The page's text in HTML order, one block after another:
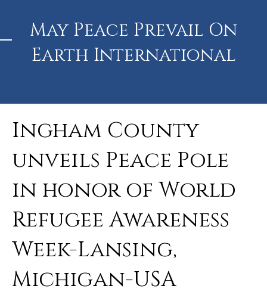
May Peace Prevail On
Earth International
Ingham County
unveils Peace Pole
in honor of World
Refugee Awareness
Week-Lansing,
Michigan-USA